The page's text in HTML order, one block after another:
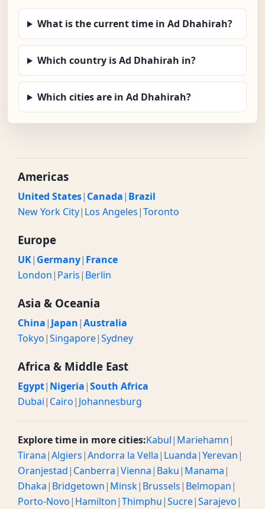
What is the current time in Ad Dhahirah?
Which country is Ad Dhahirah in?
Which cities are in Ad Dhahirah?
Americas
United States| Canada| Brazil
New York City| Los Angeles|Toronto
Europe
UK| Germany| France
London| Paris| Berlin
Asia & Oceania
China| Japan|Australia
Tokyo|Singapore|Sydney
Africa & Middle East
Egypt| Nigeria|South Africa
Dubai| Cairo| Johannesburg
Explore time in more cities:Kabul| Mariehamn|
Tirana|Algiers|Andorra la Vella| Luanda|Yerevan|
Oranjestad| Canberra|Vienna| Baku| Manama|
Dhaka| Bridgetown| Minsk| Brussels| Belmopan|
Porto-Novo| Hamilton|Thimphu|Sucre|Sarajevo|